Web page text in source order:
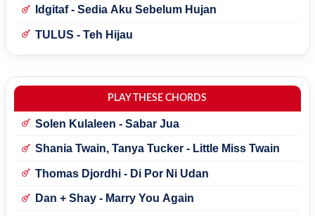
Idgitaf - Sedia Aku Sebelum Hujan
TULUS - Teh Hijau
PLAY THESE CHORDS
Solen Kulaleen - Sabar Jua
Shania Twain, Tanya Tucker - Little Miss Twain
Thomas Djordhi - Di Por Ni Udan
Dan + Shay - Marry You Again